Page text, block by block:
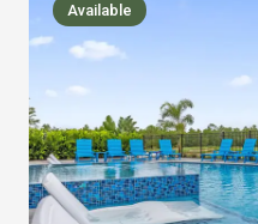
Available